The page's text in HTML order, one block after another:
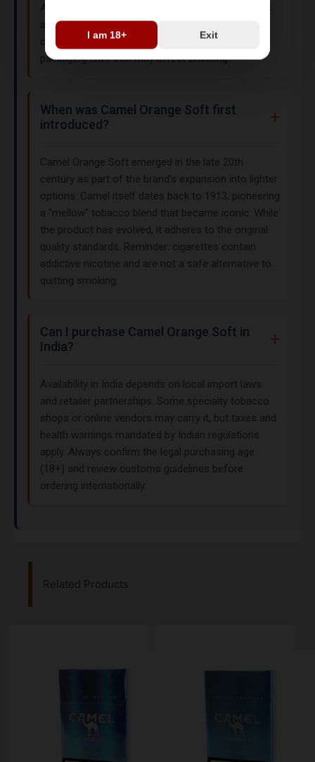
I am 18+ Exit
and age restrictions. For instance, India limits
cigarette imports, while the UK enforces plain
packaging laws that may affect branding.
When was Camel Orange Soft first
introduced?
Camel Orange Soft emerged in the late 20th
century as part of the brand’s expansion into lighter
options. Camel itself dates back to 1913, pioneering
a "mellow" tobacco blend that became iconic. While
the product has evolved, it adheres to the original
quality standards. Reminder: cigarettes contain
addictive nicotine and are not a safe alternative to
quitting smoking.
Can I purchase Camel Orange Soft in
India?
Availability in India depends on local import laws
and retailer partnerships. Some specialty tobacco
shops or online vendors may carry it, but taxes and
health warnings mandated by Indian regulations
apply. Always confirm the legal purchasing age
(18+) and review customs guidelines before
ordering internationally.
Related Products